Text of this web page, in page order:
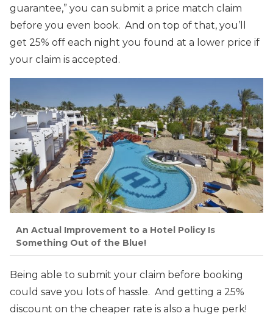
guarantee,” you can submit a price match claim
before you even book. And on top of that, you’ll
get 25% off each night you found at a lower price if
your claim is accepted.
An Actual Improvement to a Hotel Policy Is
Something Out of the Blue!
Being able to submit your claim before booking
could save you lots of hassle. And getting a 25%
discount on the cheaper rate is also a huge perk!